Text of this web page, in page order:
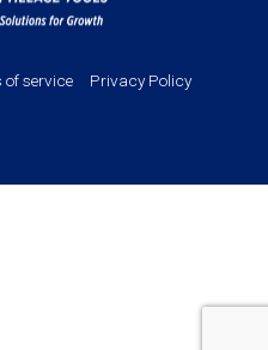
of service Privacy Policy